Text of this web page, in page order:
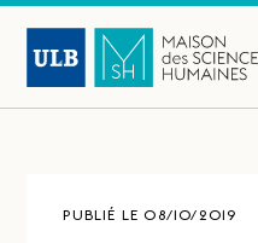
PUBLIÉ LE 08/10/2019